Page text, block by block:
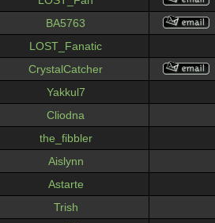
BA5763
LOST_Fanatic
CrystalCatcher
Yakkul7
Cliodna
the_fibbler
Aislynn
Astarte
Trish